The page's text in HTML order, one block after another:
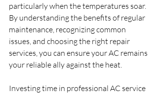
particularly when the temperatures soar.
By understanding the benefits of regular
maintenance, recognizing common
issues, and choosing the right repair
services, you can ensure your AC remains
your reliable ally against the heat.
Investing time in professional AC service